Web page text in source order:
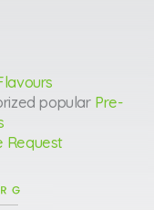
popular Pre-
Request